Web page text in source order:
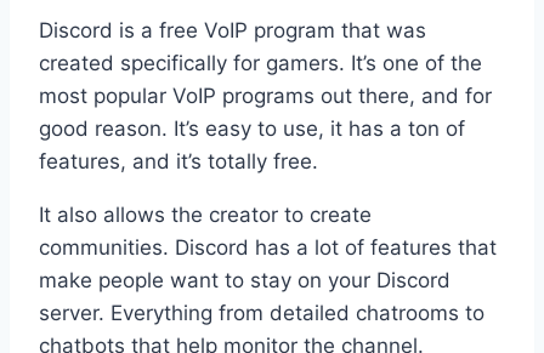
Discord is a free VoIP program that was
created specifically for gamers. It’s one of the
most popular VoIP programs out there, and for
good reason. It’s easy to use, it has a ton of
features, and it’s totally free.
It also allows the creator to create
communities. Discord has a lot of features that
make people want to stay on your Discord
server. Everything from detailed chatrooms to
chatbots that help monitor the channel.